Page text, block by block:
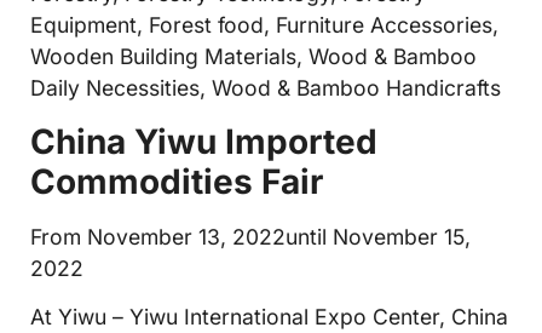
Equipment, Forest food, Furniture Accessories,
Wooden Building Materials, Wood & Bamboo
Daily Necessities, Wood & Bamboo Handicrafts
China Yiwu Imported
Commodities Fair
From November 13, 2022until November 15,
2022
At Yiwu – Yiwu International Expo Center, China